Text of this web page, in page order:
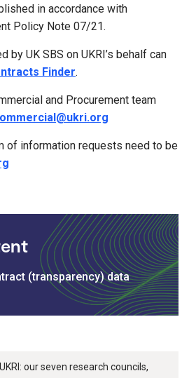
in accordance with
Policy Note 07/21.
by UK SBS on UKRI’s behalf can
Finder.
and Procurement team
of information requests need to be
(transparency) data
our seven research councils,